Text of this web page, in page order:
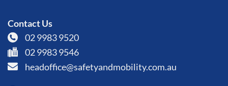
Contact Us
02 9983 9520
02 9983 9546
headoffice@safetyandmobility.com.au